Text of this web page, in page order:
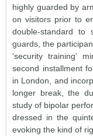
highly guarded by
on visitors prior to
double-standard
guards, the
‘security training’
second installment
in London, and
longer break, the
study of bipolar
dressed in the
evoking the kind of